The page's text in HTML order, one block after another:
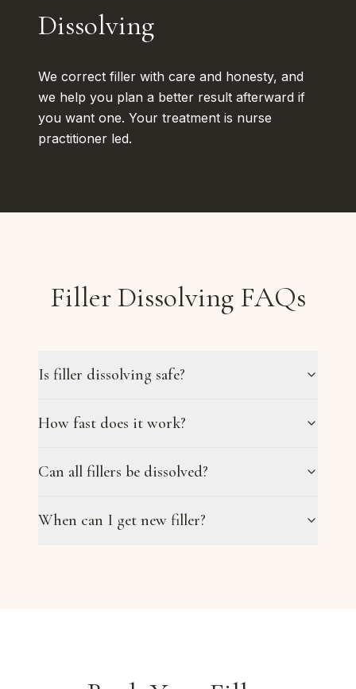
Dissolving
We correct filler with care and honesty, and
we help you plan a better result afterward if
you want one. Your treatment is nurse
practitioner led.
Filler Dissolving FAQs
Is filler dissolving safe?
How fast does it work?
Can all fillers be dissolved?
When can I get new filler?